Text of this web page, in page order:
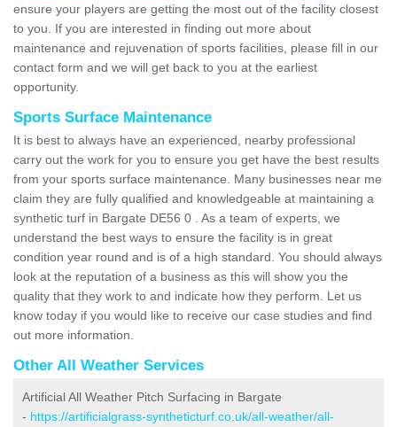
ensure your players are getting the most out of the facility closest
to you. If you are interested in finding out more about
maintenance and rejuvenation of sports facilities, please fill in our
contact form and we will get back to you at the earliest
opportunity.
Sports Surface Maintenance
It is best to always have an experienced, nearby professional
carry out the work for you to ensure you get have the best results
from your sports surface maintenance. Many businesses near me
claim they are fully qualified and knowledgeable at maintaining a
synthetic turf in Bargate DE56 0 . As a team of experts, we
understand the best ways to ensure the facility is in great
condition year round and is of a high standard. You should always
look at the reputation of a business as this will show you the
quality that they work to and indicate how they perform. Let us
know today if you would like to receive our case studies and find
out more information.
Other All Weather Services
Artificial All Weather Pitch Surfacing in Bargate
- https://artificialgrass-syntheticturf.co.uk/all-weather/all-